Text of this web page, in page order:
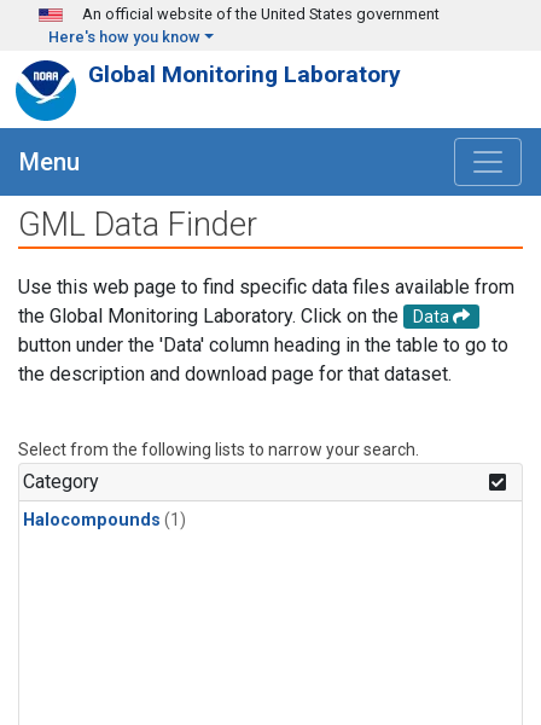
Skip to main content
An official website of the United States government
Here's how you know
Global Monitoring Laboratory
Menu
GML Data Finder
Use this web page to find specific data files available from
the Global Monitoring Laboratory. Click on the
Data
button under the 'Data' column heading in the table to go to
the description and download page for that dataset.
Select from the following lists to narrow your search.
Category
Halocompounds (1)